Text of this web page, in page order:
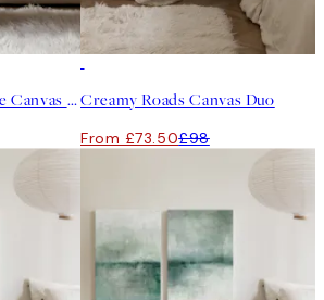
Organic Shapes Figure Canvas DuoCreamy Roads Canvas Duo
From £73.50£98